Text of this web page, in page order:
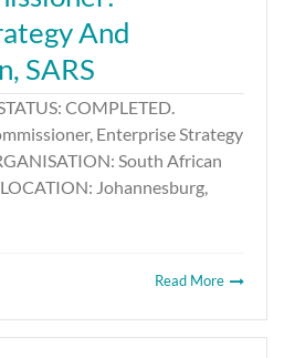
And
SARS
COMPLETED.
Enterprise Strategy
South African
Johannesburg,
Read More